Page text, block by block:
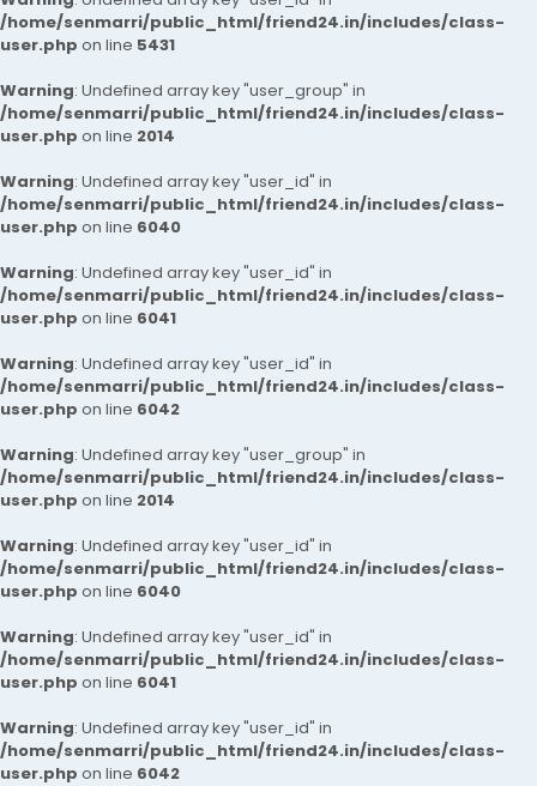
/home/senmarri/public_html/friend24.in/includes/class-
user.php on line 5431
Warning: Undefined array key "user_group" in
/home/senmarri/public_html/friend24.in/includes/class-
user.php on line 2014
Warning: Undefined array key "user_id" in
/home/senmarri/public_html/friend24.in/includes/class-
user.php on line 6040
Warning: Undefined array key "user_id" in
/home/senmarri/public_html/friend24.in/includes/class-
user.php on line 6041
Warning: Undefined array key "user_id" in
/home/senmarri/public_html/friend24.in/includes/class-
user.php on line 6042
Warning: Undefined array key "user_group" in
/home/senmarri/public_html/friend24.in/includes/class-
user.php on line 2014
Warning: Undefined array key "user_id" in
/home/senmarri/public_html/friend24.in/includes/class-
user.php on line 6040
Warning: Undefined array key "user_id" in
/home/senmarri/public_html/friend24.in/includes/class-
user.php on line 6041
Warning: Undefined array key "user_id" in
/home/senmarri/public_html/friend24.in/includes/class-
user.php on line 6042